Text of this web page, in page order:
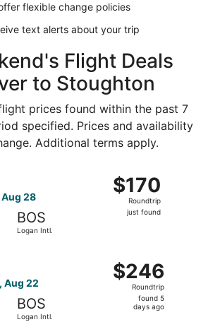
flexible change policies
text alerts about your trip
Flight Deals
to Stoughton
prices found within the past 7
specified. Prices and availability
Additional terms apply.
Aug 28
BOS
Logan Intl.
$170
Roundtrip,
just
$170
Roundtrip
just found
flight, departing Sat, Aug 15
Aug 22
BOS
Logan Intl.
$246
Roundtrip,
found
$246
Roundtrip
found 5
days ago